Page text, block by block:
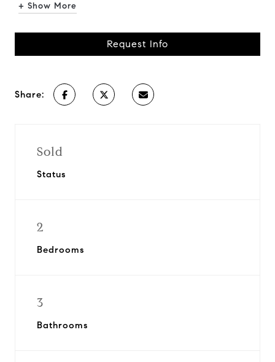
+ Show More
Request Info
Share:
Sold
Status
2
Bedrooms
3
Bathrooms